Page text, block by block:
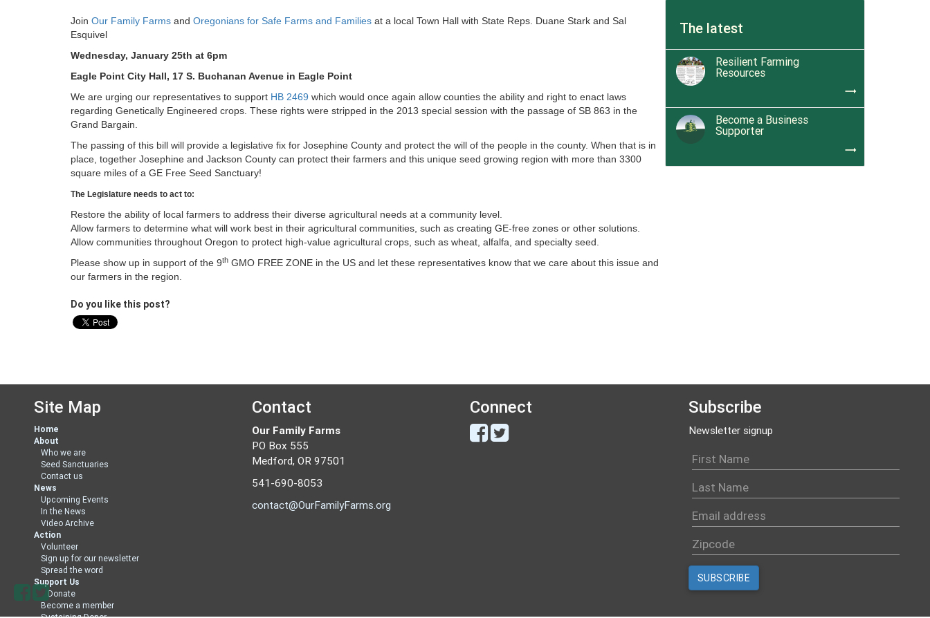
Join Our Family Farms and Oregonians for Safe Farms and Families at a local Town Hall with State Reps. Duane Stark and Sal
Esquivel
Wednesday, January 25th at 6pm
Eagle Point City Hall, 17 S. Buchanan Avenue in Eagle Point
We are urging our representatives to support HB 2469 which would once again allow counties the ability and right to enact laws
regarding Genetically Engineered crops. These rights were stripped in the 2013 special session with the passage of SB 863 in the
Grand Bargain.
The passing of this bill will provide a legislative fix for Josephine County and protect the will of the people in the county. When that is in
place, together Josephine and Jackson County can protect their farmers and this unique seed growing region with more than 3300
square miles of a GE Free Seed Sanctuary!
The Legislature needs to act to:
Restore the ability of local farmers to address their diverse agricultural needs at a community level.
Allow farmers to determine what will work best in their agricultural communities, such as creating GE-free zones or other solutions.
Allow communities throughout Oregon to protect high-value agricultural crops, such as wheat, alfalfa, and specialty seed.
Please show up in support of the 9th GMO FREE ZONE in the US and let these representatives know that we care about this issue and
our farmers in the region.
Do you like this post?
The latest
Resilient Farming
Resources
trending_flat
Become a Business
Supporter
trending_flat
Site Map
Home
About
Who we are
Seed Sanctuaries
Contact us
News
Upcoming Events
In the News
Video Archive
Action
Volunteer
Sign up for our newsletter
Spread the word
Support Us
Donate
Become a member
Contact
Our Family Farms
PO Box 555
Medford, OR 97501
541-690-8053
contact@OurFamilyFarms.org
Connect Subscribe
Newsletter signup